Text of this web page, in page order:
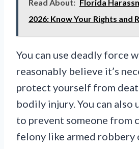
Read About: Florida
2026: Know Your Rights and
You can use deadly force
reasonably believe it’s
protect yourself from
bodily injury. You can also
to prevent someone from
felony like armed robbery